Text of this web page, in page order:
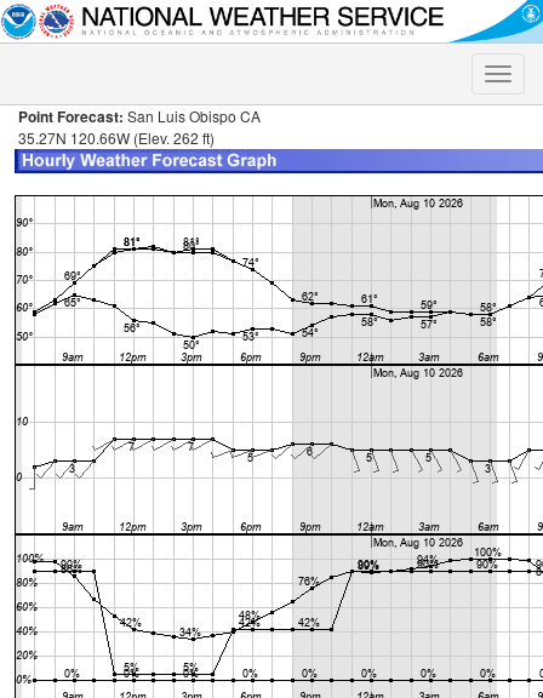
Toggle
Point Forecast: San Luis Obispo CA
35.27N 120.66W (Elev. 262 ft)